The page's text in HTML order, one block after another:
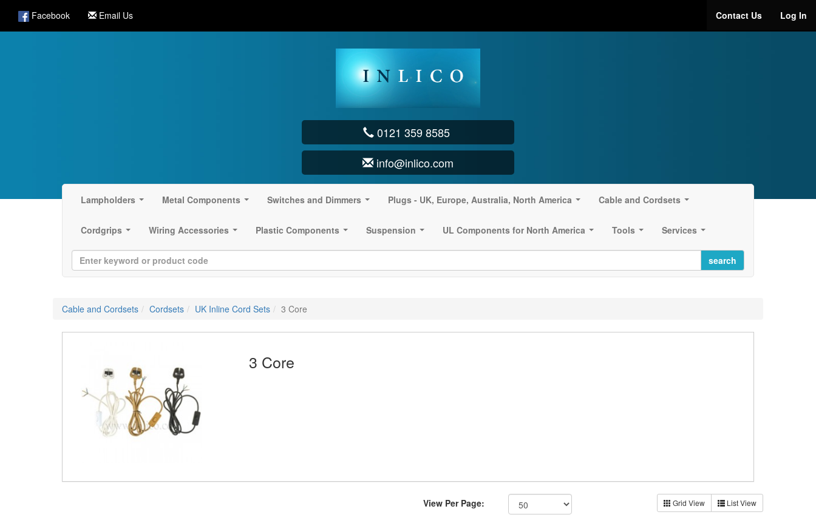
Facebook Email Us Contact Us Log In
0121 359 8585
info@inlico.com
Lampholders Metal Components Switches and Dimmers Plugs - UK, Europe, Australia, North America Cable and Cordsets
Cordgrips
Wiring Accessories Plastic Components Suspension UL Components for North America Tools Services
Cable and Cordsets Cordsets UK Inline Cord Sets 3 Core
3 Core
View Per Page: Grid View List View